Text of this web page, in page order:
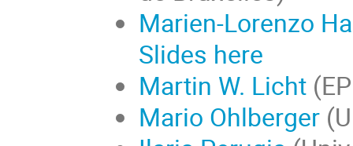
Marien-Lorenzo
Slides here
Martin W. Licht
Mario Ohlberger